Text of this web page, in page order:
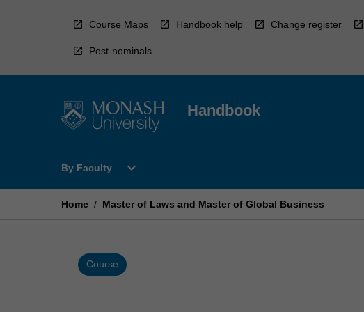
Course Maps Handbook help Change register
Post-nominals
Handbook
By Faculty
Open
Faculty
expand_more
Home / Master of Laws and Master of Global Business
Course